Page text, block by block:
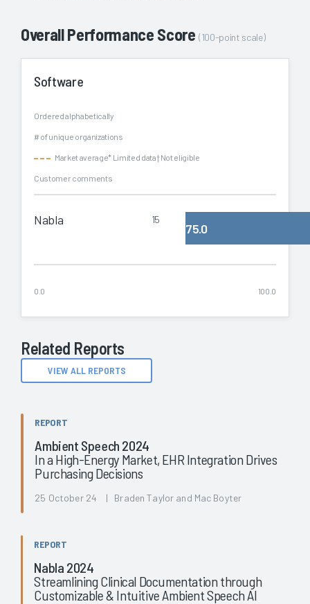
Overall Performance Score(100-point scale)
Software
Ordered alphabetically
# of unique organizations
Market average* Limited data† Not eligible
Customer comments
Nabla 15
75.0
0.0 100.0
Related Reports
VIEW ALL REPORTS
REPORT
Ambient Speech 2024
In a High-Energy Market, EHR Integration Drives
Purchasing Decisions
25 October 24 | Braden Taylor and Mac Boyter
REPORT
Nabla 2024
Streamlining Clinical Documentation through
Customizable & Intuitive Ambient Speech AI